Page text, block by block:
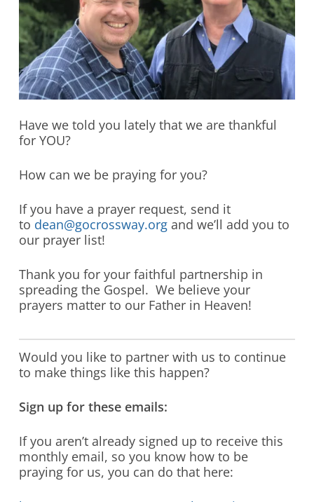
Have we told you lately that we are thankful
for YOU?
How can we be praying for you?
If you have a prayer request, send it
to dean@gocrossway.organd we’ll add you to
our prayer list!
Thank you for your faithful partnership in
spreading the Gospel. We believe your
prayers matter to our Father in Heaven!
Would you like to partner with us to continue
to make things like this happen?
Sign up for these emails:
If you aren’t already signed up to receive this
monthly email, so you know how to be
praying for us, you can do that here: